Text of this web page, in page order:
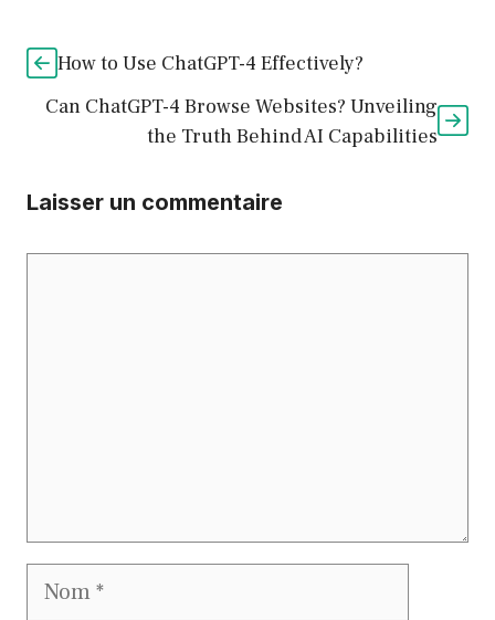
How to Use ChatGPT-4 Effectively?
Can ChatGPT-4 Browse Websites? Unveiling
the Truth Behind AI Capabilities
Laisser un commentaire
Nom